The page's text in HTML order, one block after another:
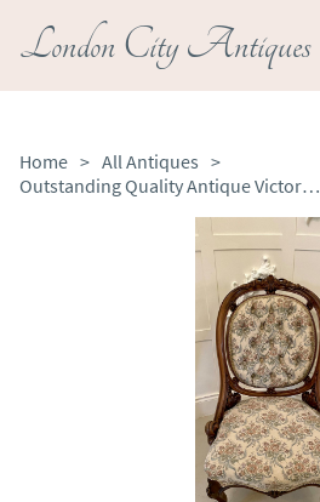
London City Antiques
Home > All Antiques >
Outstanding Quality Antique Victorian Carved Walnut Chair